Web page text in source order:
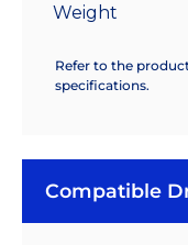
Weight
Refer to the
specifications.
Compatible